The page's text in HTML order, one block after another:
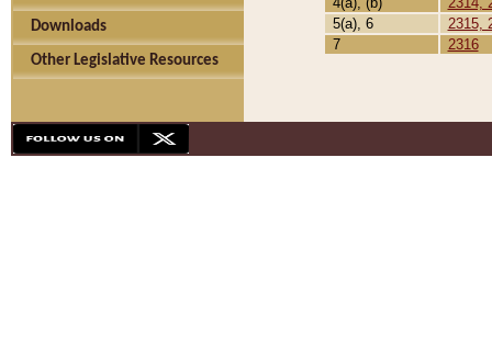
Downloads
Other Legislative Resources
5(a), 6
2315,
7
2316